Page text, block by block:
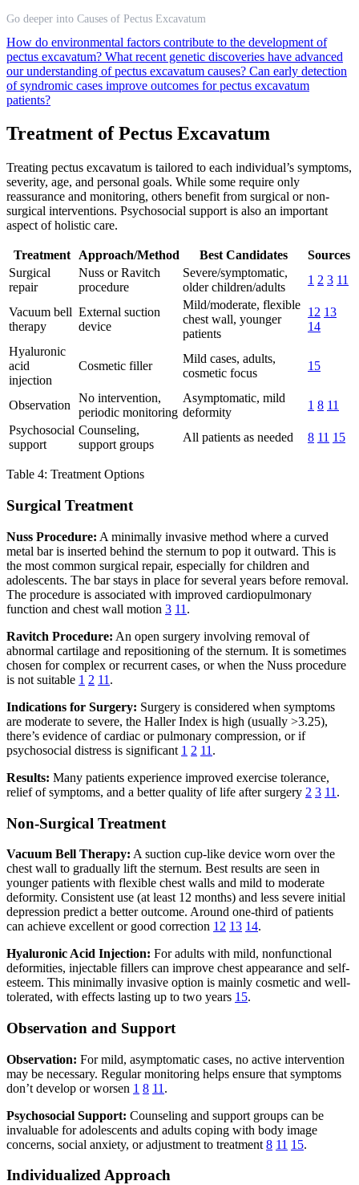
Go deeper into Causes of Pectus Excavatum
How do environmental factors contribute to the development of
pectus excavatum? What recent genetic discoveries have advanced
our understanding of pectus excavatum causes? Can early detection
of syndromic cases improve outcomes for pectus excavatum
patients?
Treatment of Pectus Excavatum
Treating pectus excavatum is tailored to each individual’s symptoms,
severity, age, and personal goals. While some require only
reassurance and monitoring, others benefit from surgical or non-
surgical interventions. Psychosocial support is also an important
aspect of holistic care.
Treatment Approach/Method Best Candidates
Sources
Surgical
repair
Nuss or Ravitch
procedure
Severe/symptomatic,
older children/adults
1 2 3 11
Vacuum bell
therapy
External suction
device
Mild/moderate, flexible
chest wall, younger
patients
12 13
14
Hyaluronic
acid
injection
Cosmetic filler
Mild cases, adults,
cosmetic focus
15
Observation
No intervention,
periodic monitoring
Asymptomatic, mild
deformity
1 8 11
Psychosocial
support
Counseling,
support groups
All patients as needed 8 11 15
Table 4: Treatment Options
Surgical Treatment
Nuss Procedure: A minimally invasive method where a curved
metal bar is inserted behind the sternum to pop it outward. This is
the most common surgical repair, especially for children and
adolescents. The bar stays in place for several years before removal.
The procedure is associated with improved cardiopulmonary
function and chest wall motion 3 11 .
Ravitch Procedure: An open surgery involving removal of
abnormal cartilage and repositioning of the sternum. It is sometimes
chosen for complex or recurrent cases, or when the Nuss procedure
is not suitable 1 2 11 .
Indications for Surgery: Surgery is considered when symptoms
are moderate to severe, the Haller Index is high (usually >3.25),
there’s evidence of cardiac or pulmonary compression, or if
psychosocial distress is significant 1 2 11 .
Results: Many patients experience improved exercise tolerance,
relief of symptoms, and a better quality of life after surgery 2 3 11 .
Non-Surgical Treatment
Vacuum Bell Therapy: A suction cup-like device worn over the
chest wall to gradually lift the sternum. Best results are seen in
younger patients with flexible chest walls and mild to moderate
deformity. Consistent use (at least 12 months) and less severe initial
depression predict a better outcome. Around one-third of patients
can achieve excellent or good correction 12 13 14.
Hyaluronic Acid Injection: For adults with mild, nonfunctional
deformities, injectable fillers can improve chest appearance and self-
esteem. This minimally invasive option is mainly cosmetic and well-
tolerated, with effects lasting up to two years 15.
Observation and Support
Observation: For mild, asymptomatic cases, no active intervention
may be necessary. Regular monitoring helps ensure that symptoms
don’t develop or worsen 1 8 11 .
Psychosocial Support: Counseling and support groups can be
invaluable for adolescents and adults coping with body image
concerns, social anxiety, or adjustment to treatment 8 11 15.
Individualized Approach